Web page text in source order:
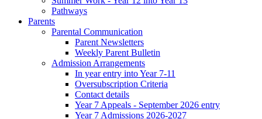
Pathways
Parents
Parental Communication
Parent Newsletters
Weekly Parent Bulletin
Admission Arrangements
In year entry into Year 7-11
Oversubscription Criteria
Contact details
Year 7 Appeals - September 2026 entry
Year 7 Admissions 2026-2027